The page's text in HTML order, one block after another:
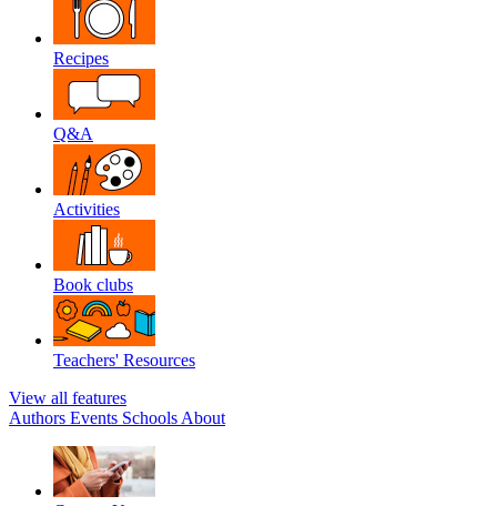
Recipes
Q&A
Activities
Book clubs
Teachers' Resources
View all features
Authors Events Schools About